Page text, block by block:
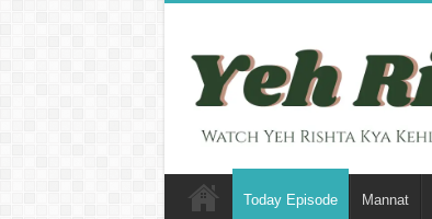
Today Episode Mannat